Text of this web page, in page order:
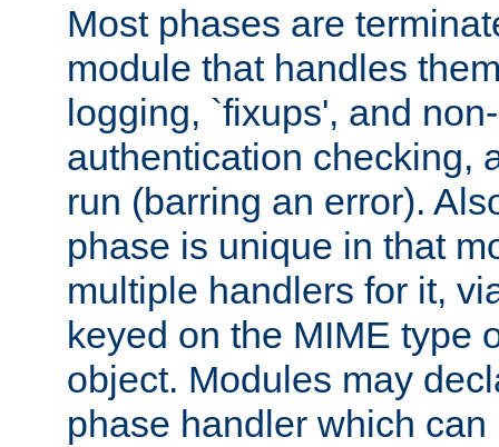
Most phases are
module that handles
logging, `fixups', and
authentication checking,
run (barring an error).
phase is unique in that
multiple handlers for it,
keyed on the MIME type
object. Modules may
phase handler which